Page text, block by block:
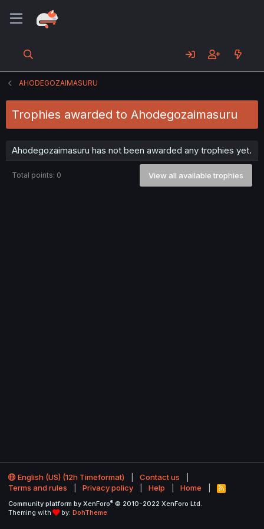
AHODEGOZAIMASURU
Trophies awarded to Ahodegozaimasuru
Ahodegozaimasuru has not been awarded any trophies yet.
Total points: 0 View all available trophies
English (US) (12h Timeformat)
Contact us
Terms and rules
Privacy policy Help Home
R
S
Community platform by XenForo® © 2010-2022 XenForo Ltd.
Theming with
by: DohTheme